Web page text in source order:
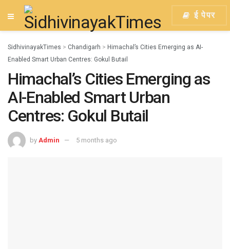
ई पेपर
SidhivinayakTimes > Chandigarh > Himachal’s Cities Emerging as AI-
Enabled Smart Urban Centres: Gokul Butail
Himachal’s Cities Emerging as
AI-Enabled Smart Urban
Centres: Gokul Butail
by Admin 5 months ago